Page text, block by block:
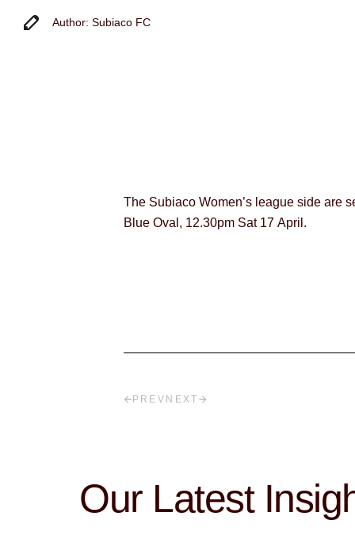
Author: Subiaco FC
The Subiaco Women’s league side are
Blue Oval, 12.30pm Sat 17 April.
PREV NEXT
Our Latest